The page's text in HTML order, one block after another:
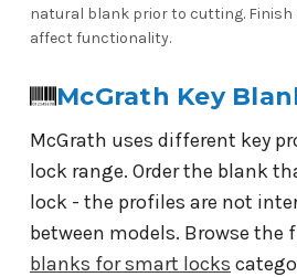
natural blank prior to cutting. Finish
affect functionality.
McGrath Key
McGrath uses different key
lock range. Order the blank
lock - the profiles are not
between models. Browse the
blanks for smart locks